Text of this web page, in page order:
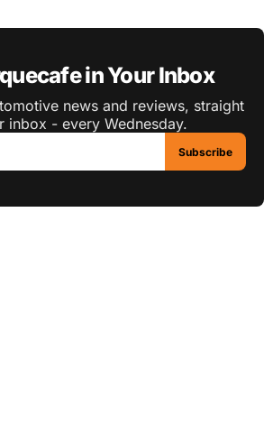
in Your Inbox
news and reviews, straight
inbox - every Wednesday.
Subscribe